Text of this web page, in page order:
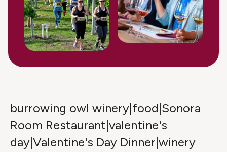
burrowing owl winery|food|Sonora
Room Restaurant|valentine's
day|Valentine's Day Dinner|winery